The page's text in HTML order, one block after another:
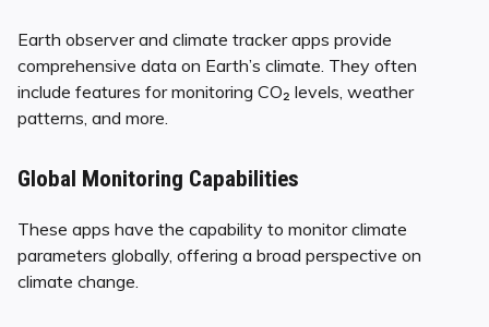
Earth observer and climate tracker apps provide
comprehensive data on Earth’s climate. They often
include features for monitoring CO₂ levels, weather
patterns, and more.
Global Monitoring Capabilities
These apps have the capability to monitor climate
parameters globally, offering a broad perspective on
climate change.